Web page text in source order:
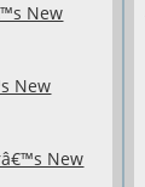
New
New
New